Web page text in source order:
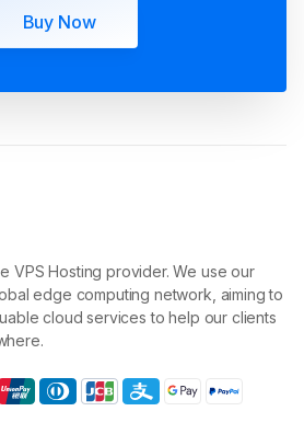
VPS Hosting provider. We use our
edge computing network, aiming to
cloud services to help our clients